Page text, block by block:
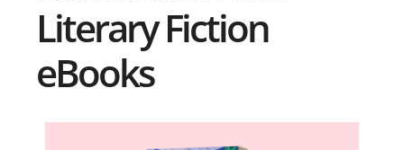
Literary Fiction
eBooks